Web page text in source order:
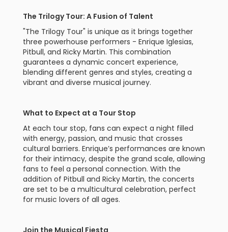
The Trilogy Tour: A Fusion of Talent
"The Trilogy Tour" is unique as it brings together
three powerhouse performers - Enrique Iglesias,
Pitbull, and Ricky Martin. This combination
guarantees a dynamic concert experience,
blending different genres and styles, creating a
vibrant and diverse musical journey.
What to Expect at a Tour Stop
At each tour stop, fans can expect a night filled
with energy, passion, and music that crosses
cultural barriers. Enrique’s performances are known
for their intimacy, despite the grand scale, allowing
fans to feel a personal connection. With the
addition of Pitbull and Ricky Martin, the concerts
are set to be a multicultural celebration, perfect
for music lovers of all ages.
Join the Musical Fiesta